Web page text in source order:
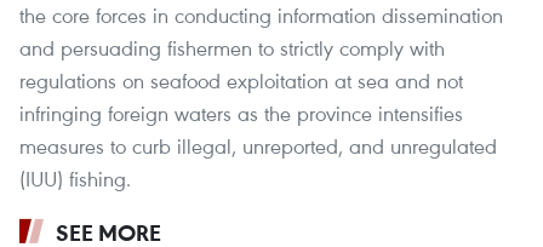
the core forces in conducting information dissemination
and persuading fishermen to strictly comply with
regulations on seafood exploitation at sea and not
infringing foreign waters as the province intensifies
measures to curb illegal, unreported, and unregulated
(IUU) fishing.
SEE MORE